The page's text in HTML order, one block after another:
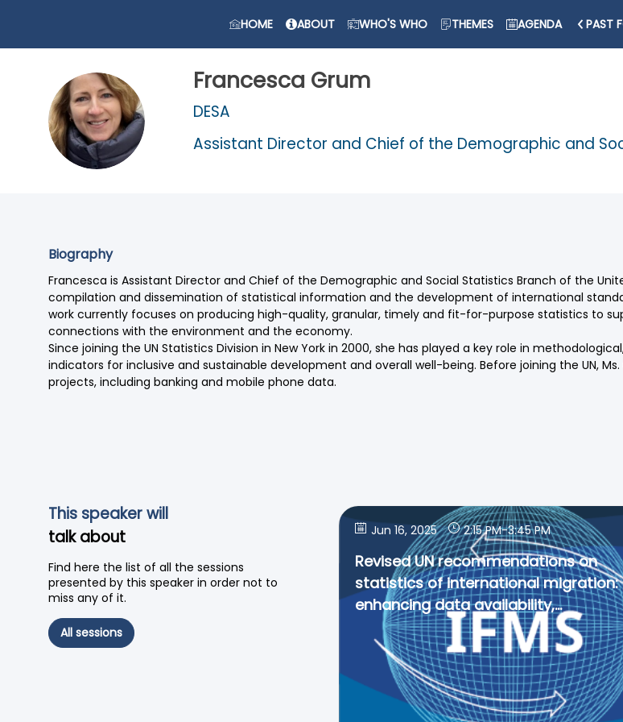
HOME ABOUT WHO'S WHO THEMES AGENDA PAST
FG
Francesca Grum
DESA
Assistant Director and Chief of the Demographic and
Biography
Francesca is Assistant Director and Chief of the Demographic and Social Statistics Branch of the
compilation and dissemination of statistical information and the development of international
work currently focuses on producing high-quality, granular, timely and fit-for-purpose statistics to
connections with the environment and the economy.
Since joining the UN Statistics Division in New York in 2000, she has played a key role in
indicators for inclusive and sustainable development and overall well-being. Before joining the UN,
projects, including banking and mobile phone data.
This speaker will
talk about
Find here the list of all the sessions
presented by this speaker in order not to
miss any of it.
All sessions
Jun 16, 2025 2:15 PM-3:45 PM
Revised UN recommendations on
statistics of international migration:
enhancing data availability,...